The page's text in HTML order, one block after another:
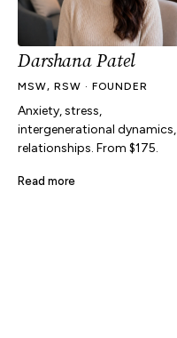
Darshana Patel
MSW, RSW · FOUNDER
Anxiety, stress,
intergenerational dynamics,
relationships. From $175.
Read more